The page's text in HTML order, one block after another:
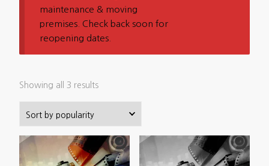
maintenance & moving
premises. Check back soon for
reopening dates.
Showing all 3 resultsSorted
popularity